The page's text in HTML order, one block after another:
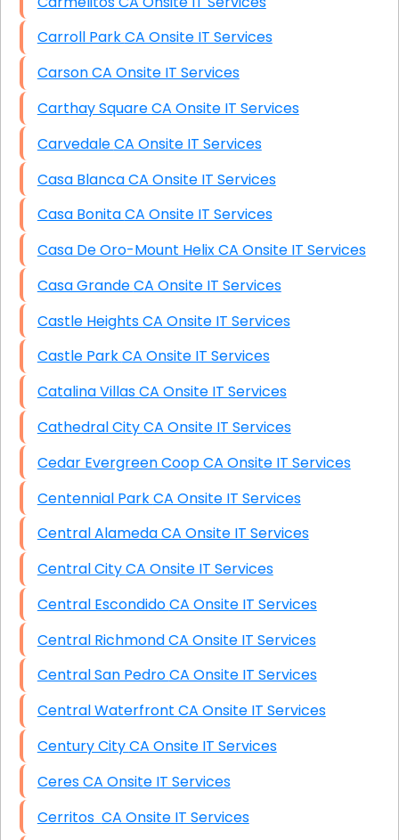
Carroll Park CA Onsite IT Services
Carson CA Onsite IT Services
Carthay Square CA Onsite IT Services
Carvedale CA Onsite IT Services
Casa Blanca CA Onsite IT Services
Casa Bonita CA Onsite IT Services
Casa De Oro-Mount Helix CA Onsite IT Services
Casa Grande CA Onsite IT Services
Castle Heights CA Onsite IT Services
Castle Park CA Onsite IT Services
Catalina Villas CA Onsite IT Services
Cathedral City CA Onsite IT Services
Cedar Evergreen Coop CA Onsite IT Services
Centennial Park CA Onsite IT Services
Central Alameda CA Onsite IT Services
Central City CA Onsite IT Services
Central Escondido CA Onsite IT Services
Central Richmond CA Onsite IT Services
Central San Pedro CA Onsite IT Services
Central Waterfront CA Onsite IT Services
Century City CA Onsite IT Services
Ceres CA Onsite IT Services
Cerritos CA Onsite IT Services